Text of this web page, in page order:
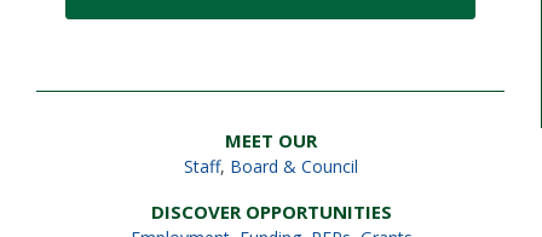
MEET OUR
Staff, Board & Council
DISCOVER OPPORTUNITIES